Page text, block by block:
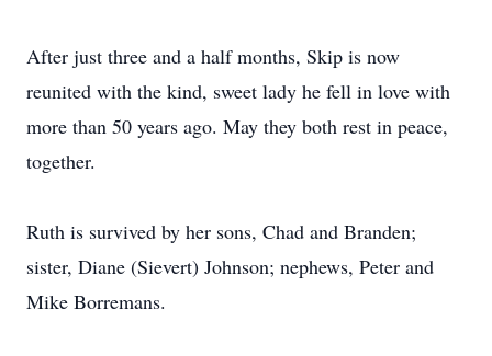
After just three and a half months, Skip is now
reunited with the kind, sweet lady he fell in love with
more than 50 years ago. May they both rest in peace,
together.
Ruth is survived by her sons, Chad and Branden;
sister, Diane (Sievert) Johnson; nephews, Peter and
Mike Borremans.